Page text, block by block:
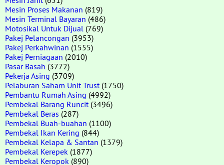
Mesin Proses Makanan (819)
Mesin Terminal Bayaran (486)
Motosikal Untuk Dijual (769)
Pakej Pelancongan (3953)
Pakej Perkahwinan (1555)
Pakej Perniagaan (2010)
Pasar Basah (3772)
Pekerja Asing (3709)
Pelaburan Saham Unit Trust (1750)
Pembantu Rumah Asing (4992)
Pembekal Barang Runcit (3496)
Pembekal Beras (287)
Pembekal Buah-buahan (1100)
Pembekal Ikan Kering (844)
Pembekal Kelapa & Santan (1379)
Pembekal Kerepek (1877)
Pembekal Keropok (890)